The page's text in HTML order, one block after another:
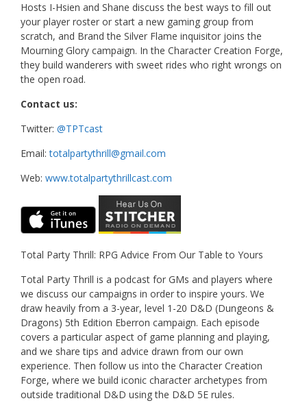
Hosts I-Hsien and Shane discuss the best ways to fill out
your player roster or start a new gaming group from
scratch, and Brand the Silver Flame inquisitor joins the
Mourning Glory campaign. In the Character Creation Forge,
they build wanderers with sweet rides who right wrongs on
the open road.
Contact us:
Twitter: @TPTcast
Email:totalpartythrill@gmail.com
Web: www.totalpartythrillcast.com
Total Party Thrill: RPG Advice From Our Table to Yours
Total Party Thrill is a podcast for GMs and players where
we discuss our campaigns in order to inspire yours. We
draw heavily from a 3-year, level 1-20 D&D (Dungeons &
Dragons) 5th Edition Eberron campaign. Each episode
covers a particular aspect of game planning and playing,
and we share tips and advice drawn from our own
experience. Then follow us into the Character Creation
Forge, where we build iconic character archetypes from
outside traditional D&D using the D&D 5E rules.